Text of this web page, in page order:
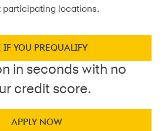
participating locations.
IF YOU PREQUALIFY
in seconds with no
credit score.
APPLY NOW